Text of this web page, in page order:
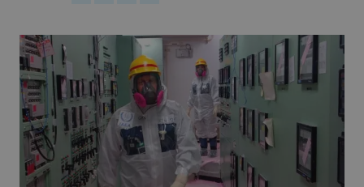
Our people
Join our team
Global Knowledge Network